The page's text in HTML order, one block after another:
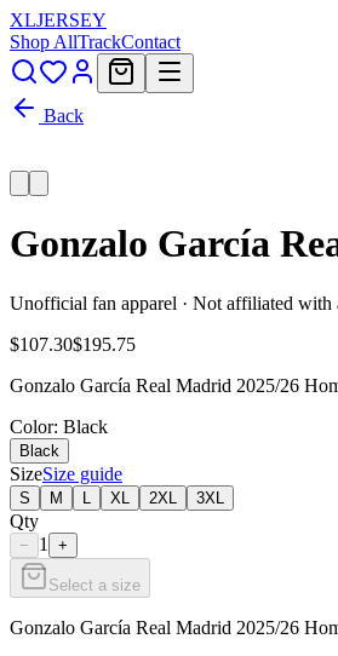
XLJERSEY
Shop AllTrackContact
Back
Gonzalo García
Unofficial fan apparel · Not affiliated with
$107.30$195.75
Gonzalo García Real Madrid 2025/26
Color: Black
Black
SizeSize guide
S M XL 2XL 3XL
Qty
− 1 +
Select a size
Gonzalo García Real Madrid 2025/26